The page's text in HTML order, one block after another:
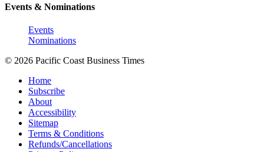
Events & Nominations
Events
Nominations
© 2026 Pacific Coast Business Times
Home
Subscribe
About
Accessibility
Sitemap
Terms & Conditions
Refunds/Cancellations